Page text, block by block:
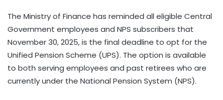
The Ministry of Finance has reminded all eligible Central
Government employees and NPS subscribers that
November 30, 2025, is the final deadline to opt for the
Unified Pension Scheme (UPS). The option is available
to both serving employees and past retirees who are
currently under the National Pension System (NPS).